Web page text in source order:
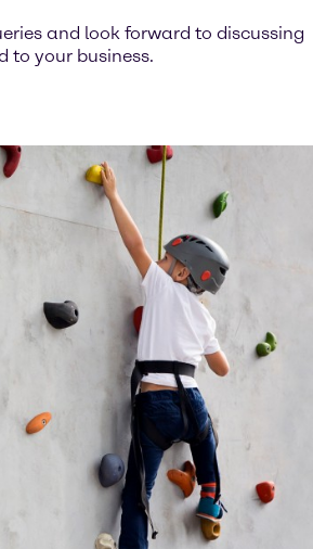
and look forward to discussing
to your business.